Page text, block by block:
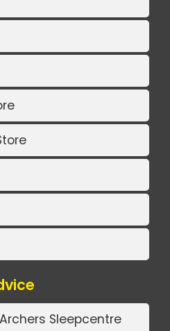
Sleepcentre